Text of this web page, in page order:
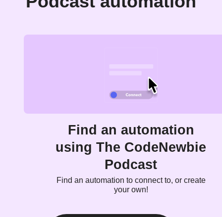
Find an automation
using The CodeNewbie
Podcast
Find an automation to connect to, or create
your own!